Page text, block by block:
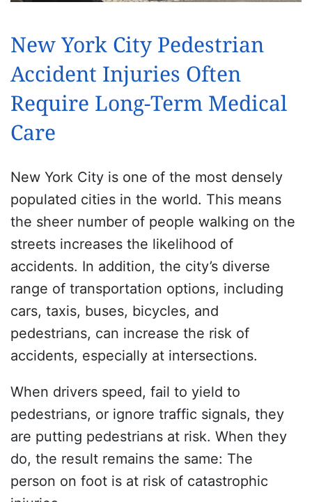
New York City Pedestrian
Accident Injuries Often
Require Long-Term Medical
Care
New York City is one of the most densely
populated cities in the world. This means
the sheer number of people walking on the
streets increases the likelihood of
accidents. In addition, the city’s diverse
range of transportation options, including
cars, taxis, buses, bicycles, and
pedestrians, can increase the risk of
accidents, especially at intersections.
When drivers speed, fail to yield to
pedestrians, or ignore traffic signals, they
are putting pedestrians at risk. When they
do, the result remains the same: The
person on foot is at risk of catastrophic